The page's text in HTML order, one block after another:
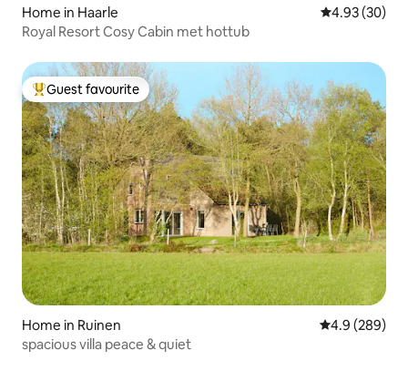
Home in Haarle 4.93 out of 5
4.93 (30)
Royal Resort Cosy Cabin met hottub
Top guest favourite
Guest favourite
Home in Ruinen 4.9 out of 5
4.9 (289)
spacious villa peace & quiet